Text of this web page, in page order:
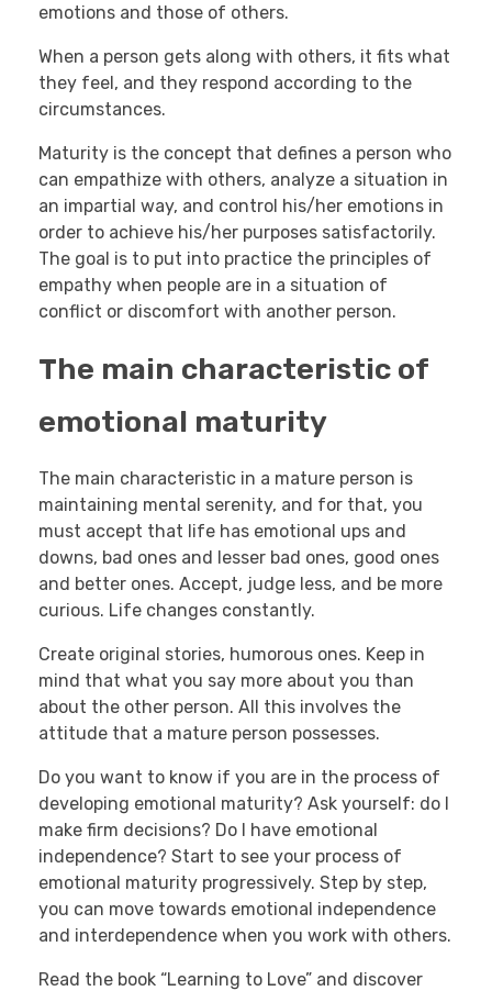
emotions and those of others.
When a person gets along with others, it fits what
they feel, and they respond according to the
circumstances.
Maturity is the concept that defines a person who
can empathize with others, analyze a situation in
an impartial way, and control his/her emotions in
order to achieve his/her purposes satisfactorily.
The goal is to put into practice the principles of
empathy when people are in a situation of
conflict or discomfort with another person.
The main characteristic of
emotional maturity
The main characteristic in a mature person is
maintaining mental serenity, and for that, you
must accept that life has emotional ups and
downs, bad ones and lesser bad ones, good ones
and better ones. Accept, judge less, and be more
curious. Life changes constantly.
Create original stories, humorous ones. Keep in
mind that what you say more about you than
about the other person. All this involves the
attitude that a mature person possesses.
Do you want to know if you are in the process of
developing emotional maturity? Ask yourself: do I
make firm decisions? Do I have emotional
independence? Start to see your process of
emotional maturity progressively. Step by step,
you can move towards emotional independence
and interdependence when you work with others.
Read the book “Learning to Love” and discover